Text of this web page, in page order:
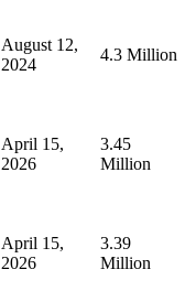
August 12,
2024
4.3 Million
April 15,
2026
3.45
Million
April 15,
2026
3.39
Million